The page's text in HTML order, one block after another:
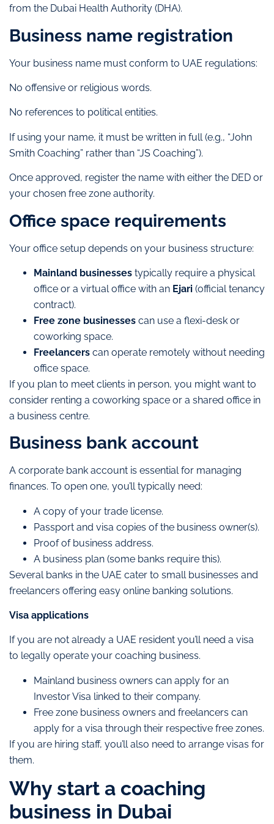
from the Dubai Health Authority (DHA).
Business name registration
Your business name must conform to UAE regulations:
No offensive or religious words.
No references to political entities.
If using your name, it must be written in full (e.g., “John
Smith Coaching” rather than “JS Coaching”).
Once approved, register the name with either the DED or
your chosen free zone authority.
Office space requirements
Your office setup depends on your business structure:
Mainland businesses typically require a physical
office or a virtual office with an Ejari (official tenancy
contract).
Free zone businesses can use a flexi-desk or
coworking space.
Freelancers can operate remotely without needing
office space.
If you plan to meet clients in person, you might want to
consider renting a coworking space or a shared office in
a business centre.
Business bank account
A corporate bank account is essential for managing
finances. To open one, you’ll typically need:
A copy of your trade license.
Passport and visa copies of the business owner(s).
Proof of business address.
A business plan (some banks require this).
Several banks in the UAE cater to small businesses and
freelancers offering easy online banking solutions.
Visa applications
If you are not already a UAE resident you’ll need a visa
to legally operate your coaching business.
Mainland business owners can apply for an
Investor Visa linked to their company.
Free zone business owners and freelancers can
apply for a visa through their respective free zones.
If you are hiring staff, you’ll also need to arrange visas for
them.
Why start a coaching
business in Dubai